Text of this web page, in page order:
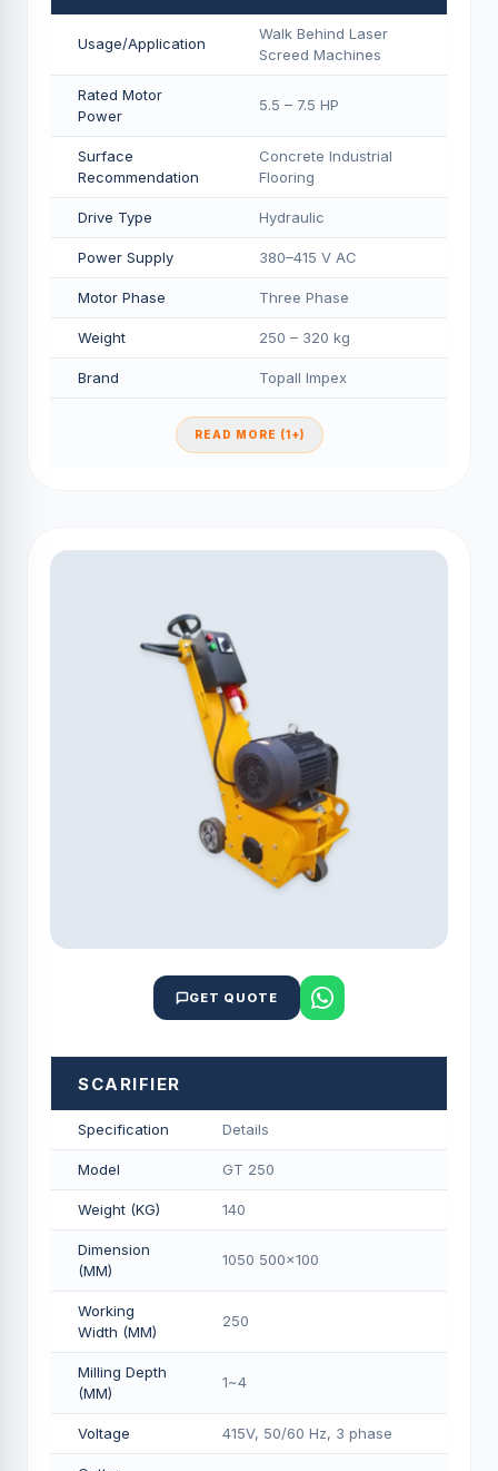
Usage/Application
Walk Behind Laser
Screed Machines
Rated Motor
Power
5.5 – 7.5 HP
Surface
Recommendation
Concrete Industrial
Flooring
Drive Type Hydraulic
Power Supply 380–415 V AC
Motor Phase Three Phase
Weight 250 – 320 kg
Brand Topall Impex
READ MORE (1+)
GET QUOTE
SCARIFIER
Specification Details
Model GT 250
Weight (KG) 140
Dimension
(MM)
1050 500x100
Working
Width (MM)
250
Milling Depth
(MM)
1~4
Voltage 415V, 50/60 Hz, 3 phase